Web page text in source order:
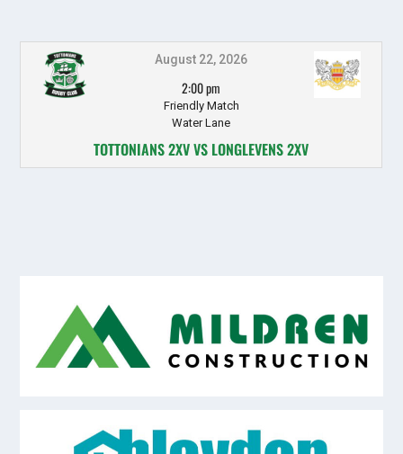
August 22, 2026
2:00 pm
Friendly Match
Water Lane
TOTTONIANS 2XV VS LONGLEVENS 2XV